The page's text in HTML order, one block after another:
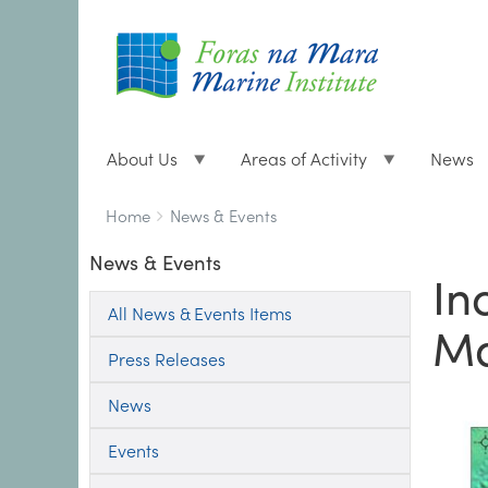
About Us Areas of Activity News
Breadcrumbs
You
here:
Home News & Events
News & Events
All News & Events Items
Press Releases
News
Events